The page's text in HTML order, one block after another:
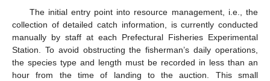
The initial entry point into resource management, i.e., the
collection of detailed catch information, is currently conducted
manually by staff at each Prefectural Fisheries Experimental
Station. To avoid obstructing the fisherman’s daily operations,
the species type and length must be recorded in less than an
hour from the time of landing to the auction. This small